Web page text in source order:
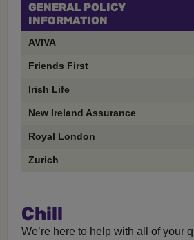
GENERAL POLICY
INFORMATION
AVIVA
Friends First
Irish Life
New Ireland Assurance
Royal London
Zurich
Chill
We’re here to help with all of your